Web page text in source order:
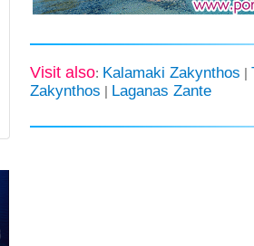
Visit also: Kalamaki Zakynthos |
Zakynthos | Laganas Zante